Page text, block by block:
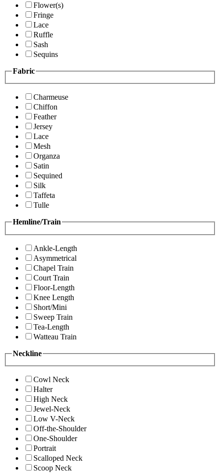
Flower(s)
Fringe
Lace
Ruffle
Sash
Sequins
Fabric
Charmeuse
Chiffon
Feather
Jersey
Lace
Mesh
Organza
Satin
Sequined
Silk
Taffeta
Tulle
Hemline/Train
Ankle-Length
Asymmetrical
Chapel Train
Court Train
Floor-Length
Knee Length
Short/Mini
Sweep Train
Tea-Length
Watteau Train
Neckline
Cowl Neck
Halter
High Neck
Jewel-Neck
Low V-Neck
Off-the-Shoulder
One-Shoulder
Portrait
Scalloped Neck
Scoop Neck